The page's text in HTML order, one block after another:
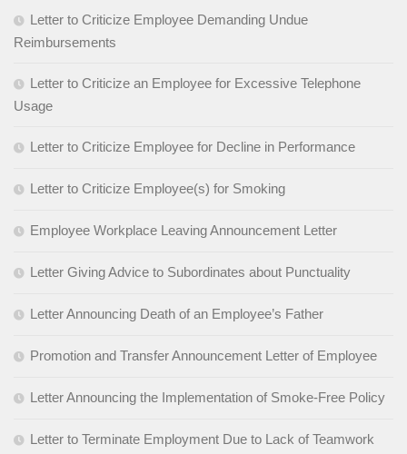
Letter to Criticize Employee Demanding Undue
Reimbursements
Letter to Criticize an Employee for Excessive Telephone
Usage
Letter to Criticize Employee for Decline in Performance
Letter to Criticize Employee(s) for Smoking
Employee Workplace Leaving Announcement Letter
Letter Giving Advice to Subordinates about Punctuality
Letter Announcing Death of an Employee’s Father
Promotion and Transfer Announcement Letter of Employee
Letter Announcing the Implementation of Smoke-Free Policy
Letter to Terminate Employment Due to Lack of Teamwork